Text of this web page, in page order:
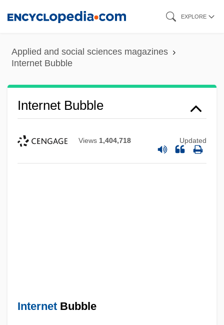
content
EXPLORE
Applied and social sciences magazines
Internet Bubble
Internet Bubble
Views 1,404,718 Updated
InternetBubble